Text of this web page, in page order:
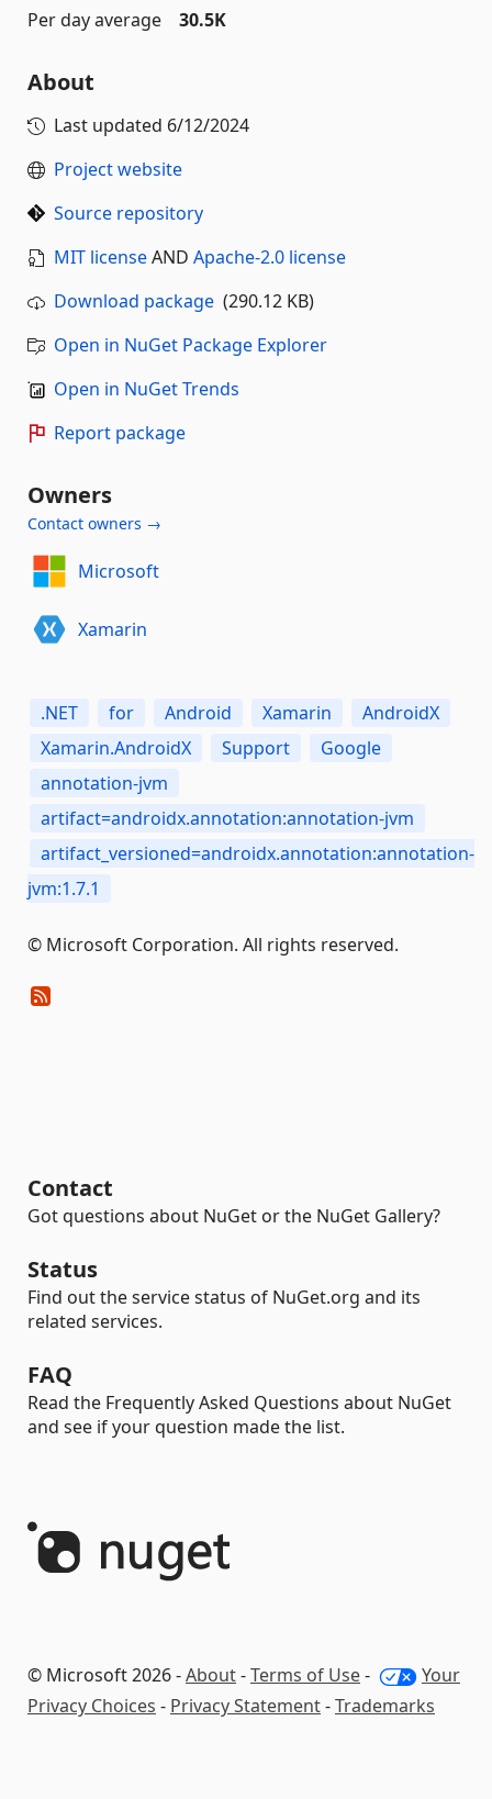
Per day average
30.5K
About
Last updated 6/12/2024
Project website
Source repository
MIT licenseAND Apache-2.0 license
Download package (290.12 KB)
Open in NuGet Package Explorer
Open in NuGet Trends
Report package
Owners
Contact owners →
Microsoft
Xamarin
.NET for Android Xamarin
AndroidX
Xamarin.AndroidX
Support
Google
annotation-jvm
artifact=androidx.annotation:annotation-jvm
artifact_versioned=androidx.annotation:annotation-
jvm:1.7.1
© Microsoft Corporation. All rights reserved.
Contact
Got questions about NuGet or the NuGet Gallery?
Status
Find out the service status of NuGet.org and its
related services.
FAQ
Read the Frequently Asked Questions about NuGet
and see if your question made the list.
© Microsoft 2026 -About-Terms of Use-
Your
Privacy Choices - Privacy Statement-Trademarks